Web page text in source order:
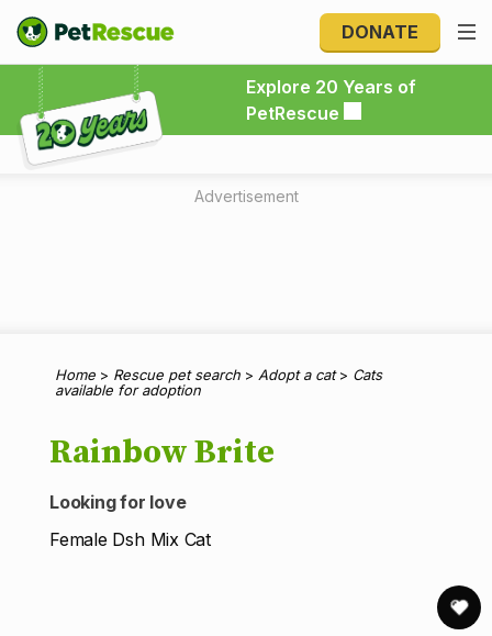
DONATE
Explore 20 Years of
PetRescue
Explore 20 Years of PetRescue
Advertisement
Home > Rescue pet search > Adopt a cat> Cats
available for adoption
Rainbow Brite
Looking for love
Female Dsh Mix Cat